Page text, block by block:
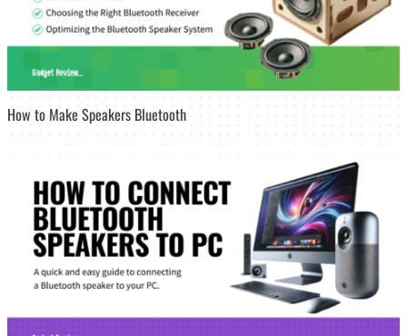
How to Make Speakers Bluetooth